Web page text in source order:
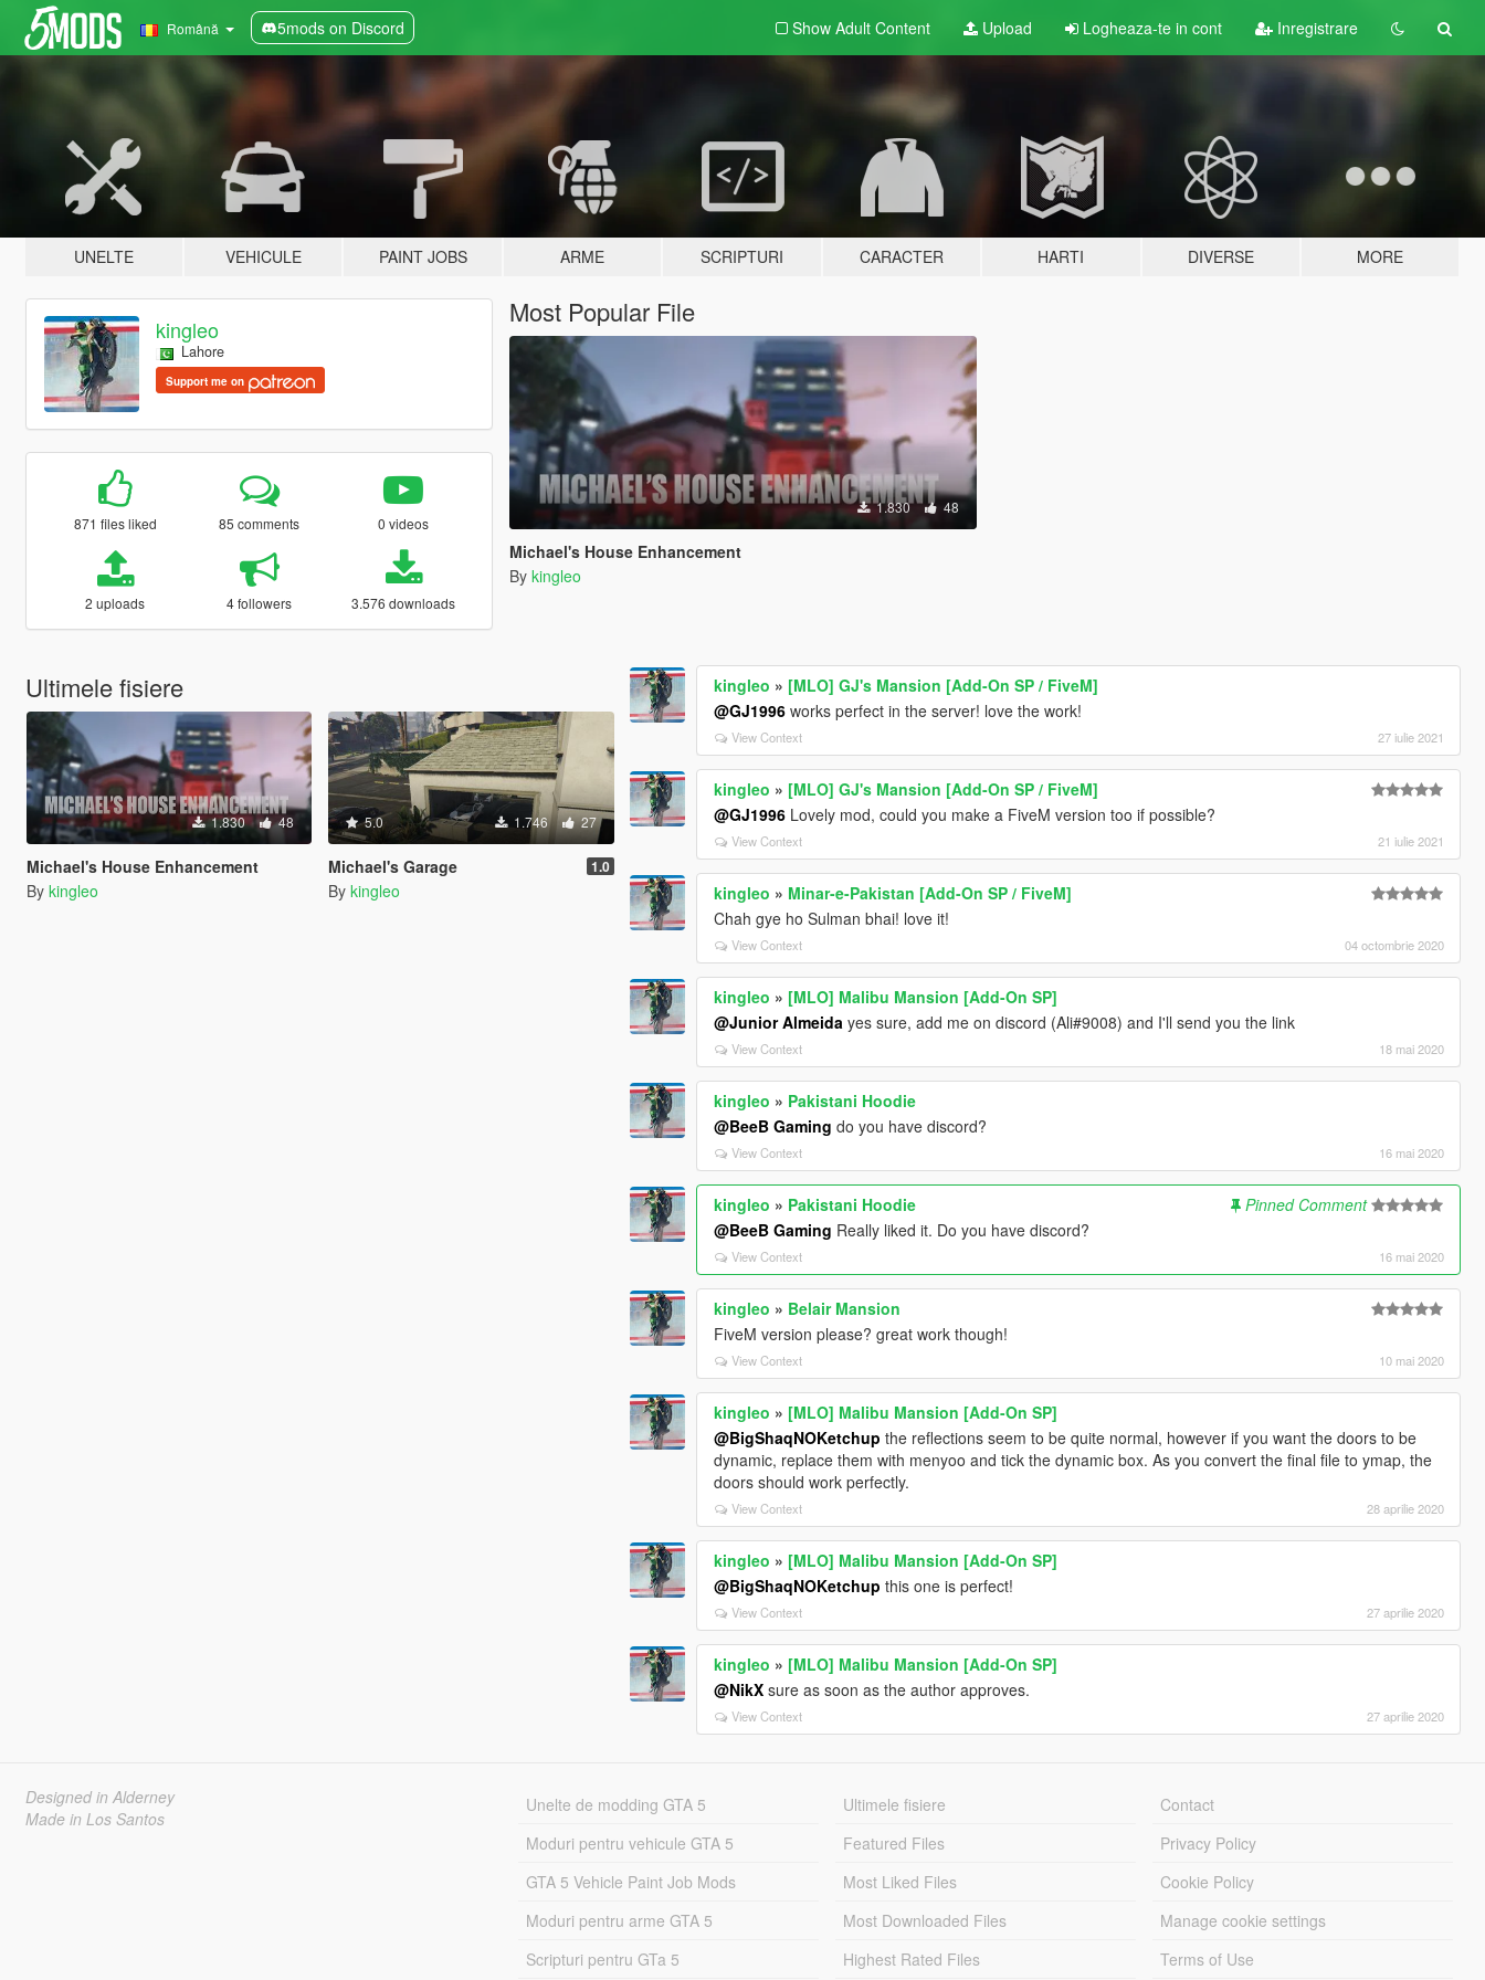
Română 5mods on Discord Show Adult Content Upload Logheaza-te in cont Inregistrare
UNELTE VEHICULE PAINT JOBS ARME SCRIPTURI CARACTER HARTI DIVERSE MORE
kingleo
Lahore
Support me on
871 files liked 85 comments 0 videos
2 uploads 4 followers 3.576 downloads
Most Popular File
1.830 48
Michael's House Enhancement
By kingleo
Ultimele fisiere
1.830 48
Michael's House Enhancement
By kingleo
5.0 1.746 27
Michael's Garage 1.0
By kingleo
kingleo » [MLO] GJ's Mansion [Add-On SP / FiveM]
@GJ1996 works perfect in the server! love the work!
View Context 27 iulie 2021
kingleo » [MLO] GJ's Mansion [Add-On SP / FiveM]
@GJ1996 Lovely mod, could you make a FiveM version too if possible?
View Context 21 iulie 2021
kingleo » Minar-e-Pakistan [Add-On SP / FiveM]
Chah gye ho Sulman bhai! love it!
View Context 04 octombrie 2020
kingleo » [MLO] Malibu Mansion [Add-On SP]
@Junior Almeida yes sure, add me on discord (Ali#9008) and I'll send you the link
View Context 18 mai 2020
kingleo » Pakistani Hoodie
@BeeB Gaming do you have discord?
View Context 16 mai 2020
kingleo » Pakistani Hoodie
Pinned Comment
@BeeB Gaming Really liked it. Do you have discord?
View Context 16 mai 2020
kingleo » Belair Mansion
FiveM version please? great work though!
View Context 10 mai 2020
kingleo » [MLO] Malibu Mansion [Add-On SP]
@BigShaqNOKetchup the reflections seem to be quite normal, however if you want the doors to be
dynamic, replace them with menyoo and tick the dynamic box. As you convert the final file to ymap, the
doors should work perfectly.
View Context 28 aprilie 2020
kingleo » [MLO] Malibu Mansion [Add-On SP]
@BigShaqNOKetchup this one is perfect!
View Context 27 aprilie 2020
kingleo » [MLO] Malibu Mansion [Add-On SP]
@NikX sure as soon as the author approves.
View Context 27 aprilie 2020
Designed in Alderney
Made in Los Santos
Unelte de modding GTA 5
Moduri pentru vehicule GTA 5
GTA 5 Vehicle Paint Job Mods
Moduri pentru arme GTA 5
Scripturi pentru GTa 5
Ultimele fisiere
Featured Files
Most Liked Files
Most Downloaded Files
Highest Rated Files
Contact
Privacy Policy
Cookie Policy
Manage cookie settings
Terms of Use